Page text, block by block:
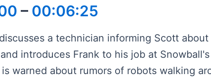
– 00:06:25
a technician informing Scott
introduces Frank to his job at
warned about rumors of robots walking